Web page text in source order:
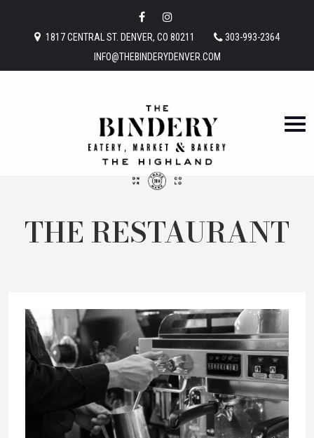
1817 CENTRAL ST. DENVER, CO 80211
303-993-2364
INFO@THEBINDERYDENVER.COM
THE RESTAURANT